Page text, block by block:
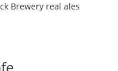
Brewery real ales